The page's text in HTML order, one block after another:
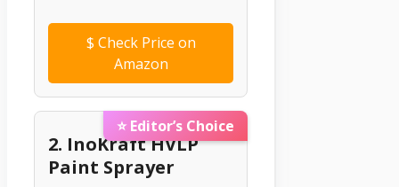
$ Check Price on
Amazon
⭐ Editor’s Choice
2. InoKraft HVLP
Paint Sprayer